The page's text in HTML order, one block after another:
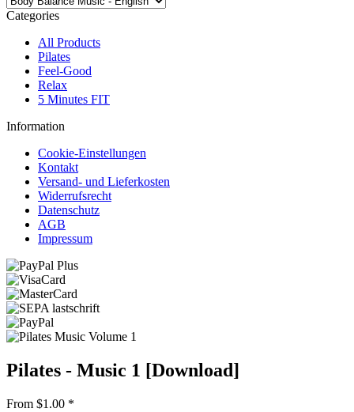
Categories
All Products
Pilates
Feel-Good
Relax
5 Minutes FIT
Information
Cookie-Einstellungen
Kontakt
Versand- und Lieferkosten
Widerrufsrecht
Datenschutz
AGB
Impressum
Pilates - Music 1 [Download]
From $1.00 *